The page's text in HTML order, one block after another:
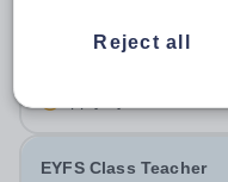
Reigate Grammar
curriculum school
providing an
passionate and
EYFS Class Teacher
Reject all